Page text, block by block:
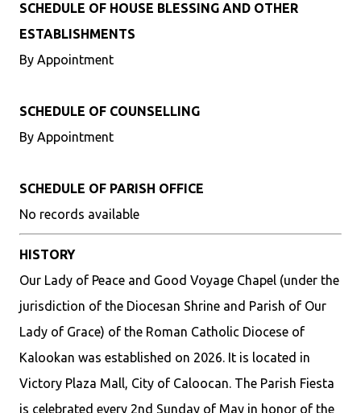
SCHEDULE OF HOUSE BLESSING AND OTHER
ESTABLISHMENTS
By Appointment
SCHEDULE OF COUNSELLING
By Appointment
SCHEDULE OF PARISH OFFICE
No records available
HISTORY
Our Lady of Peace and Good Voyage Chapel (under the
jurisdiction of the Diocesan Shrine and Parish of Our
Lady of Grace) of the Roman Catholic Diocese of
Kalookan was established on 2026. It is located in
Victory Plaza Mall, City of Caloocan. The Parish Fiesta
is celebrated every 2nd Sunday of May in honor of the